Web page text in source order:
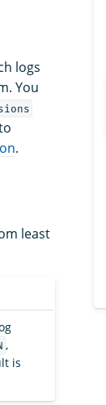
logs
You
.
least
,
is